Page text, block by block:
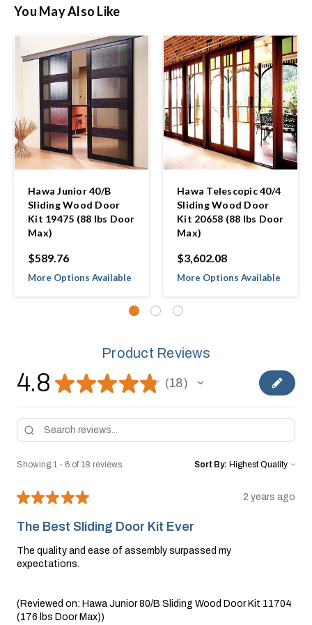
You May Also Like
Hawa Junior 40/B
Sliding Wood Door
Kit 19475 (88 lbs Door
Max)
$589.76
More Options Available
Hawa Telescopic 40/4
Sliding Wood Door
Kit 20658 (88 lbs Door
Max)
$3,602.08
More Options Available
Product Reviews
4.8 ★★★★★ 18
18
Showing 1 - 6 of 18 reviews. Sort By:
★★★★★ 2 years ago
The Best Sliding Door Kit Ever
The quality and ease of assembly surpassed my
expectations.
(Reviewed on: Hawa Junior 80/B Sliding Wood Door Kit 11704
(176 lbs Door Max))